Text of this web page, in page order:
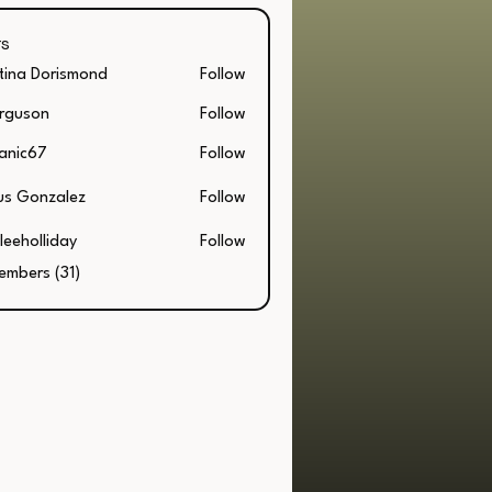
Dorismond Follow
Follow
Follow
Gonzalez Follow
Follow
(31)